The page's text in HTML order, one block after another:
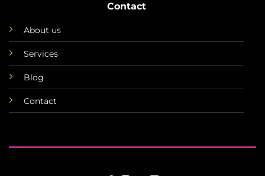
Contact
About us
Services
Blog
Contact